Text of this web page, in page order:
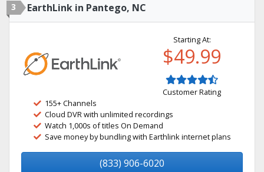
3 EarthLink in Pantego, NC
Starting At:
$49.99
Customer Rating
155+ Channels
Cloud DVR with unlimited recordings
Watch 1,000s of titles On Demand
Save money by bundling with Earthlink internet plans
(833) 906-6020